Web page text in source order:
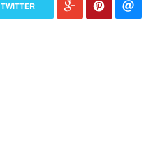
TWITTER